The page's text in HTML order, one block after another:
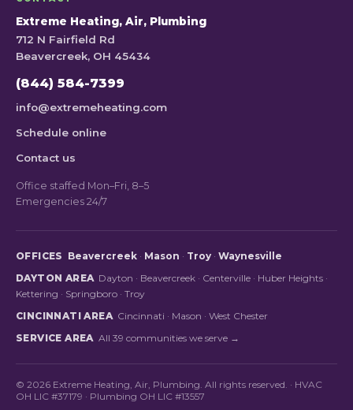
Extreme Heating, Air, Plumbing
712 N Fairfield Rd
Beavercreek, OH 45434
(844) 584-7399
info@extremeheating.com
Schedule online
Contact us
Office staffed Mon–Fri, 8–5
Emergencies 24/7
OFFICES Beavercreek· Mason · Troy· Waynesville
DAYTON AREA Dayton · Beavercreek · Centerville · Huber Heights ·
Kettering · Springboro · Troy
CINCINNATI AREA Cincinnati · Mason · West Chester
SERVICE AREA All 39 communities we serve →
© 2026 Extreme Heating, Air, Plumbing. All rights reserved. · HVAC
OH LIC #37179 · Plumbing OH LIC #13557